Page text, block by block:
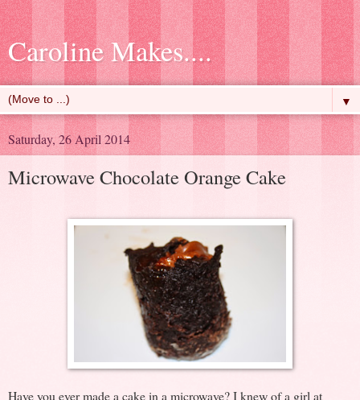
Caroline Makes....
▼
Saturday, 26 April 2014
Microwave Chocolate Orange Cake
Have you ever made a cake in a microwave? I knew of a girl at